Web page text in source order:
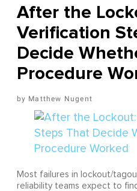
After the
Verification
Decide
Procedure
Matthew Nugent
Most failures in lockout/
reliability teams expect to